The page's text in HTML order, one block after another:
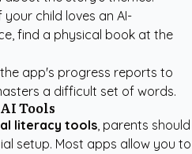
your child loves an AI-
find a physical book at the
the app's progress reports to
a difficult set of words.
Tools
literacy tools, parents should
setup. Most apps allow you to